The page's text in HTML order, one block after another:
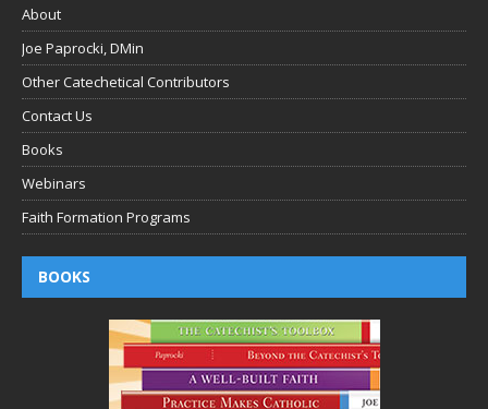
About
Joe Paprocki, DMin
Other Catechetical Contributors
Contact Us
Books
Webinars
Faith Formation Programs
BOOKS